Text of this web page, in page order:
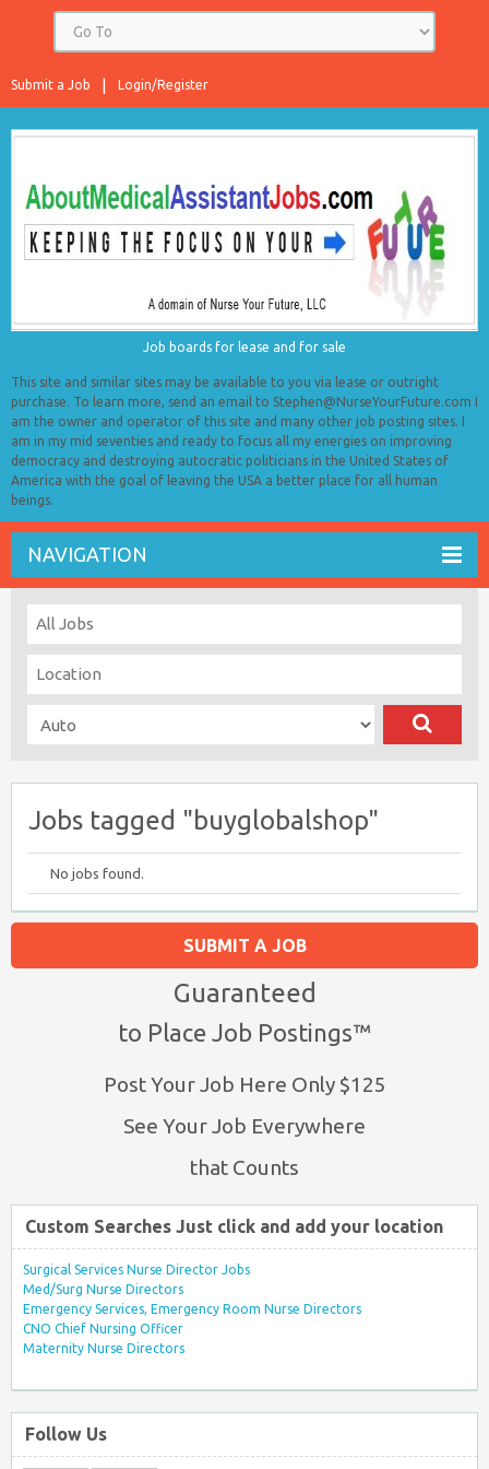
Login/Register
Submit a Job
Job boards for lease and for sale
This site and similar sites may be available to you via lease or outright
purchase. To learn more, send an email to Stephen@NurseYourFuture.com I
am the owner and operator of this site and many other job posting sites. I
am in my mid seventies and ready to focus all my energies on improving
democracy and destroying autocratic politicians in the United States of
America with the goal of leaving the USA a better place for all human
beings.
NAVIGATION
Jobs tagged "buyglobalshop"
No jobs found.
SUBMIT A JOB
Guaranteed
to Place Job Postings™
Post Your Job Here Only $125
See Your Job Everywhere
that Counts
Custom Searches Just click and add your location
Surgical Services Nurse Director Jobs
Med/Surg Nurse Directors
Emergency Services, Emergency Room Nurse Directors
CNO Chief Nursing Officer
Maternity Nurse Directors
Follow Us